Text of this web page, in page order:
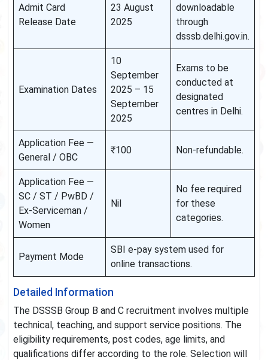
Admit Card
Release Date
23 August
2025
downloadable
through
dsssb.delhi.gov.in.
Examination Dates
10
September
2025 – 15
September
2025
Exams to be
conducted at
designated
centres in Delhi.
Application Fee —
General / OBC
₹100 Non-refundable.
Application Fee —
SC / ST / PwBD /
Ex-Serviceman /
Women
Nil
No fee required
for these
categories.
Payment Mode
SBI e-pay system used for
online transactions.
Detailed Information
The DSSSB Group B and C recruitment involves multiple
technical, teaching, and support service positions. The
eligibility requirements, post codes, age limits, and
qualifications differ according to the role. Selection will